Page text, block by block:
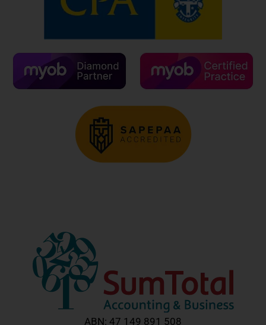
ABN: 47 149 891 508